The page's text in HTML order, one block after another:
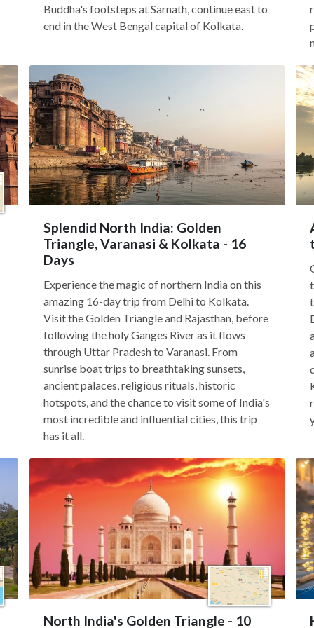
Buddha's footsteps at Sarnath, continue east to
end in the West Bengal capital of Kolkata.
Splendid North India: Golden
Triangle, Varanasi & Kolkata - 16
Days
Experience the magic of northern India on this
amazing 16-day trip from Delhi to Kolkata.
Visit the Golden Triangle and Rajasthan, before
following the holy Ganges River as it flows
through Uttar Pradesh to Varanasi. From
sunrise boat trips to breathtaking sunsets,
ancient palaces, religious rituals, historic
hotspots, and the chance to visit some of India's
most incredible and influential cities, this trip
has it all.
North India's Golden Triangle - 10